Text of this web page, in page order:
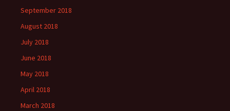
September 2018
August 2018
July 2018
June 2018
May 2018
April 2018
March 2018